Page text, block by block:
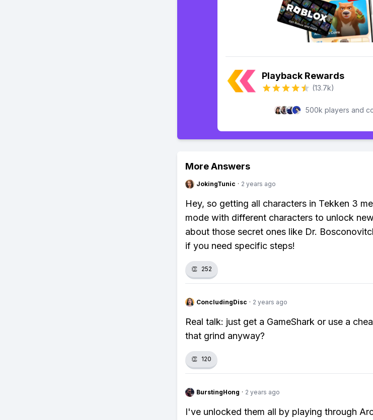
Playback Rewards
(13.7k)
500k players and
More Answers
JokingTunic · 2 years ago
Hey, so getting all characters in Tekken 3
mode with different characters to unlock
about those secret ones like Dr.
if you need specific steps!
👏 252
ConcludingDisc · 2 years ago
Real talk: just get a GameShark or use a
that grind anyway?
👏 120
BurstingHong · 2 years ago
I've unlocked them all by playing through